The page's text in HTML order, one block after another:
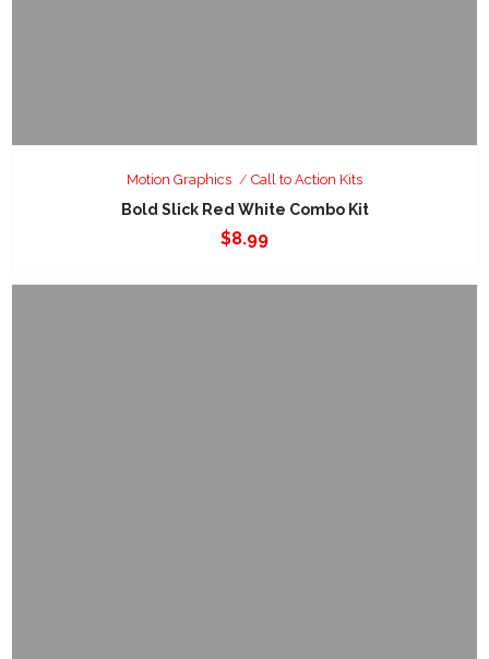
Motion Graphics Call to Action Kits
Bold Slick Red White Combo Kit
$8.99